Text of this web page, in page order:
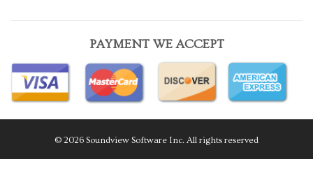
PAYMENT WE ACCEPT
© 2026 Soundview Software Inc. All rights reserved